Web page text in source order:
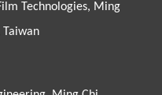
Technologies, Ming
Taiwan